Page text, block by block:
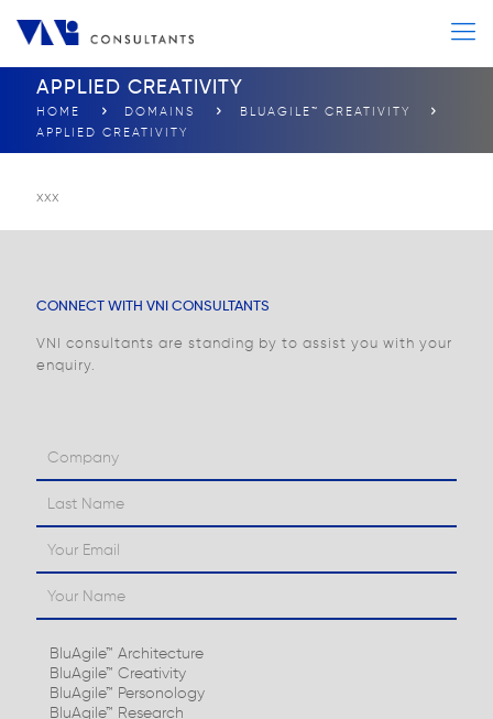
APPLIED CREATIVITY
HOME DOMAINS
BLUAGILE™ CREATIVITY
APPLIED CREATIVITY
xxx
CONNECT WITH VNI CONSULTANTS
VNI consultants are standing by to assist you with your
enquiry.